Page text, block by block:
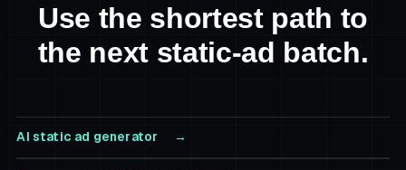
Use the shortest path to
the next static-ad batch.
AI static ad generator